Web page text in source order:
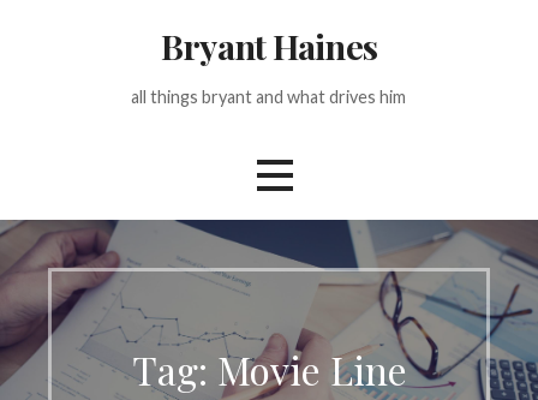
Bryant Haines
all things bryant and what drives him
Tag: Movie Line